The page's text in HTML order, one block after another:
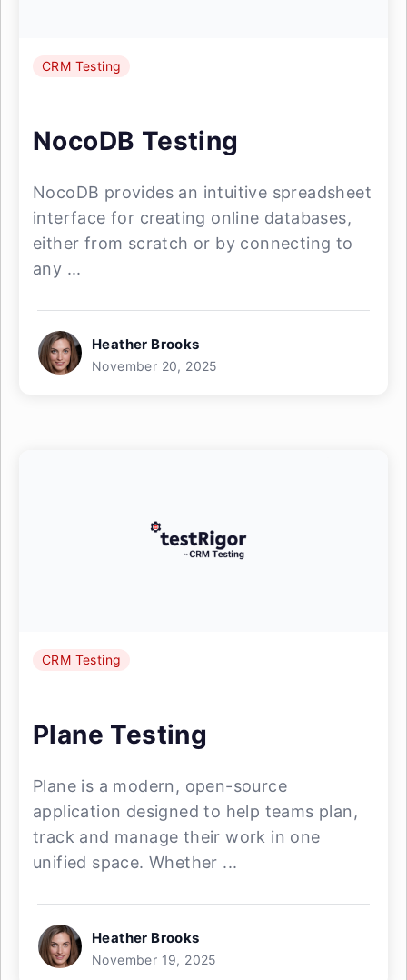
CRM Testing
NocoDB Testing
NocoDB provides an intuitive spreadsheet
interface for creating online databases,
either from scratch or by connecting to
any ...
Heather Brooks
November 20, 2025
CRM Testing
Plane Testing
Plane is a modern, open-source
application designed to help teams plan,
track and manage their work in one
unified space. Whether ...
Heather Brooks
November 19, 2025